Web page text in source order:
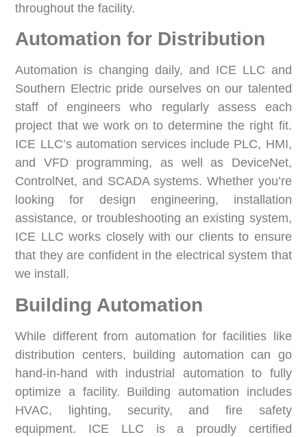
throughout the facility.
Automation for Distribution
Automation is changing daily, and ICE LLC and
Southern Electric pride ourselves on our talented
staff of engineers who regularly assess each
project that we work on to determine the right fit.
ICE LLC’s automation services include PLC, HMI,
and VFD programming, as well as DeviceNet,
ControlNet, and SCADA systems. Whether you’re
looking for design engineering, installation
assistance, or troubleshooting an existing system,
ICE LLC works closely with our clients to ensure
that they are confident in the electrical system that
we install.
Building Automation
While different from automation for facilities like
distribution centers, building automation can go
hand-in-hand with industrial automation to fully
optimize a facility. Building automation includes
HVAC, lighting, security, and fire safety
equipment. ICE LLC is a proudly certified